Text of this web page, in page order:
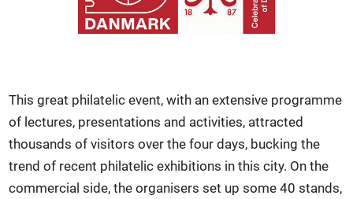
This great philatelic event, with an extensive programme
of lectures, presentations and activities, attracted
thousands of visitors over the four days, bucking the
trend of recent philatelic exhibitions in this city. On the
commercial side, the organisers set up some 40 stands,